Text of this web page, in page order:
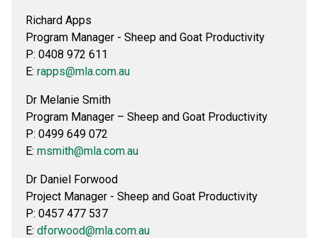
Richard Apps
Program Manager - Sheep and Goat Productivity
P: 0408 972 611
E: rapps@mla.com.au
Dr Melanie Smith
Program Manager – Sheep and Goat Productivity
P: 0499 649 072
E: msmith@mla.com.au
Dr Daniel Forwood
Project Manager - Sheep and Goat Productivity
P: 0457 477 537
E: dforwood@mla.com.au